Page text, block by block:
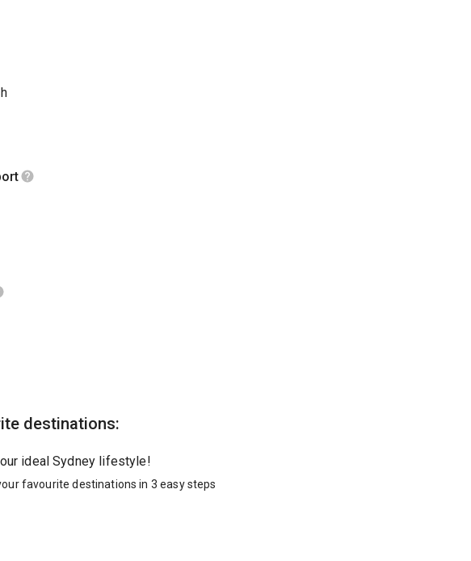
destinations:
ideal Sydney lifestyle!
favourite destinations in 3 easy steps